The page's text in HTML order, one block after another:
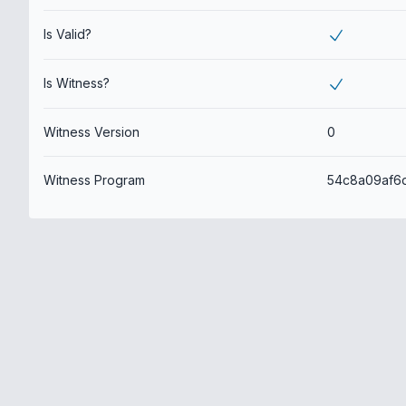
Is Valid?
Is Witness?
Witness Version 0
Witness Program